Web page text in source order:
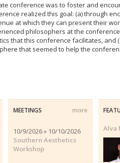
conference was to foster and
realized this goal: (a) through
at which they can present their
philosophers at the
that this conference facilitates, and
that seemed to help the
more
MEETINGS
10/9/2026 » 10/10/2026
Southern Aesthetics
Workshop
Alva